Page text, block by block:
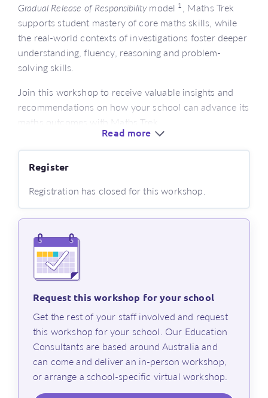
Gradual Release of Responsibilitymodel 1, Maths Trek
supports student mastery of core maths skills, while
the real-world contexts of investigations foster deeper
understanding, fluency, reasoning and problem-
solving skills.
Join this workshop to receive valuable insights and
recommendations on how your school can advance its
maths outcomes with Maths Trek.
educators looking for a new numeracy program
or those new to using Maths Trek
coordinators
What’s covered?
insights into how Maths Trek was developed in
alignment with research-based best practices for
effective maths instruction, incorporating
Rosenshine’s Principles2
an overview of the structured, curriculum-
aligned framework used in Maths Trek
a review of essential teaching practices,
Read more
Register
Registration has closed for this workshop.
Request this workshop for your school
⁨Get the rest of your staff involved and request
this workshop for your school. Our Education
Consultants are based around Australia and
can come and deliver an in-person workshop,
or arrange a school-specific virtual workshop.